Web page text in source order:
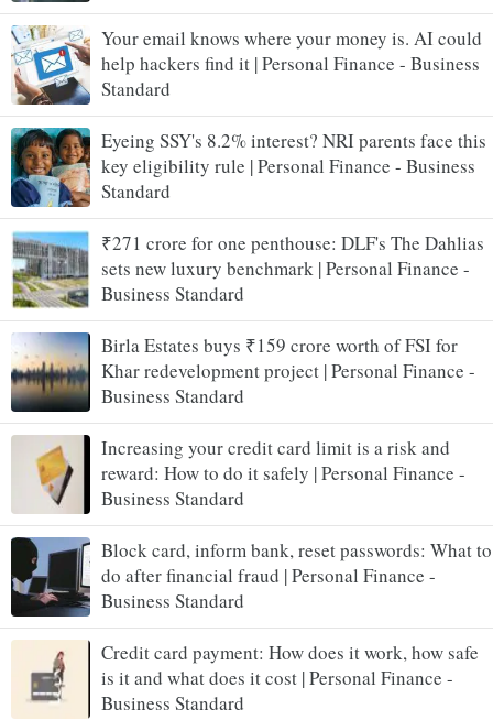
Your email knows where your money is. AI could
help hackers find it | Personal Finance - Business
Standard
Eyeing SSY's 8.2% interest? NRI parents face this
key eligibility rule | Personal Finance - Business
Standard
₹271 crore for one penthouse: DLF's The Dahlias
sets new luxury benchmark | Personal Finance -
Business Standard
Birla Estates buys ₹159 crore worth of FSI for
Khar redevelopment project | Personal Finance -
Business Standard
Increasing your credit card limit is a risk and
reward: How to do it safely | Personal Finance -
Business Standard
Block card, inform bank, reset passwords: What to
do after financial fraud | Personal Finance -
Business Standard
Credit card payment: How does it work, how safe
is it and what does it cost | Personal Finance -
Business Standard